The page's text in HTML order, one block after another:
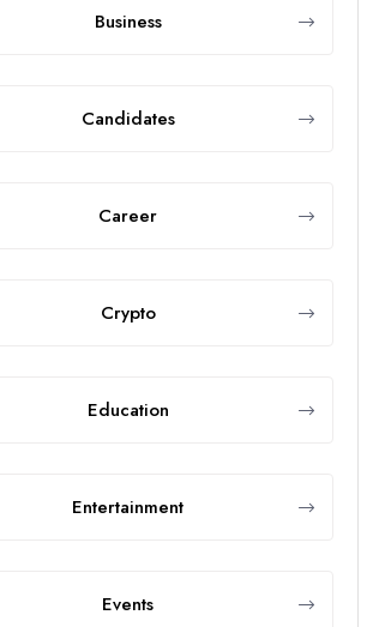
Business
Candidates
Career
Crypto
Education
Entertainment
Events